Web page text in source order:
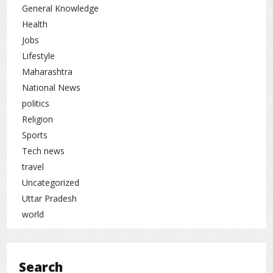
General Knowledge
Health
Jobs
Lifestyle
Maharashtra
National News
politics
Religion
Sports
Tech news
travel
Uncategorized
Uttar Pradesh
world
Search